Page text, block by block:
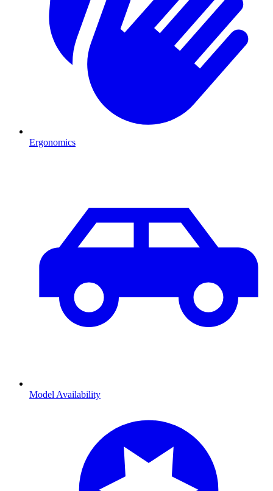
Ergonomics
Model Availability